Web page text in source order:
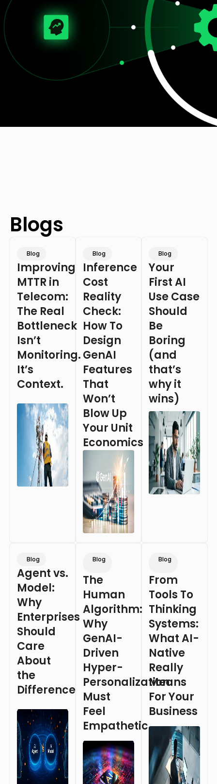
Digital Experience (UI/UX)
Design user-friendly interfaces for apps and solutions.
Digital Engineering
We build and launch end-to-end digital solutions
Digital Engineering
Contact
Blogs
Blog
Improving
MTTR in
Telecom:
The Real
Bottleneck
Isn’t
Monitoring.
It’s
Context.
Blog
Inference
Cost
Reality
Check:
How To
Design
GenAI
Features
That
Won’t
Blow Up
Your Unit
Economics
Blog
Your
First AI
Use Case
Should
Be
Boring
(and
that’s
why it
wins)
Blog
Agent vs.
Model:
Why
Enterprises
Should
Care
About
the
Difference
Blog
The
Human
Algorithm:
Why
GenAI-
Driven
Hyper-
Personalization
Must
Feel
Empathetic
Blog
From
Tools To
Thinking
Systems:
What AI-
Native
Really
Means
For Your
Business